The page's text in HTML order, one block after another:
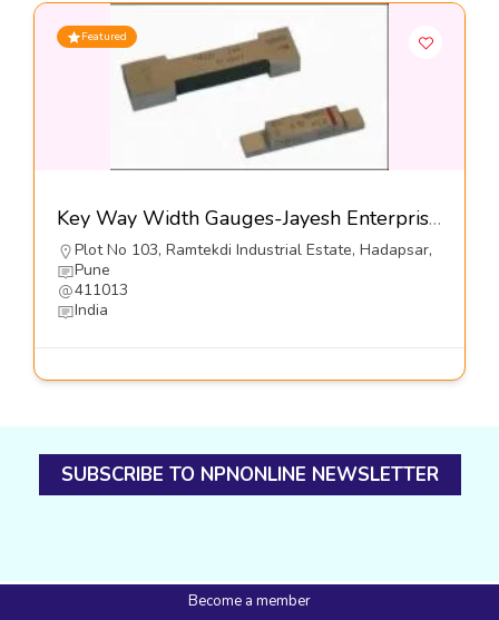
Featured
Key Way Width Gauges-Jayesh Enterprises
Plot No 103, Ramtekdi Industrial Estate, Hadapsar,
Pune
411013
India
SUBSCRIBE TO NPNONLINE NEWSLETTER
Become a member